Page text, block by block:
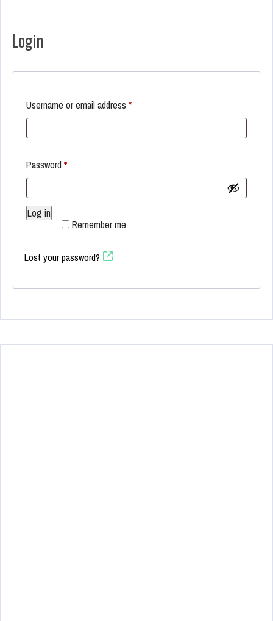
Login
Username or email address *Required
Password *Required
Remember me
Log in
Lost your password?